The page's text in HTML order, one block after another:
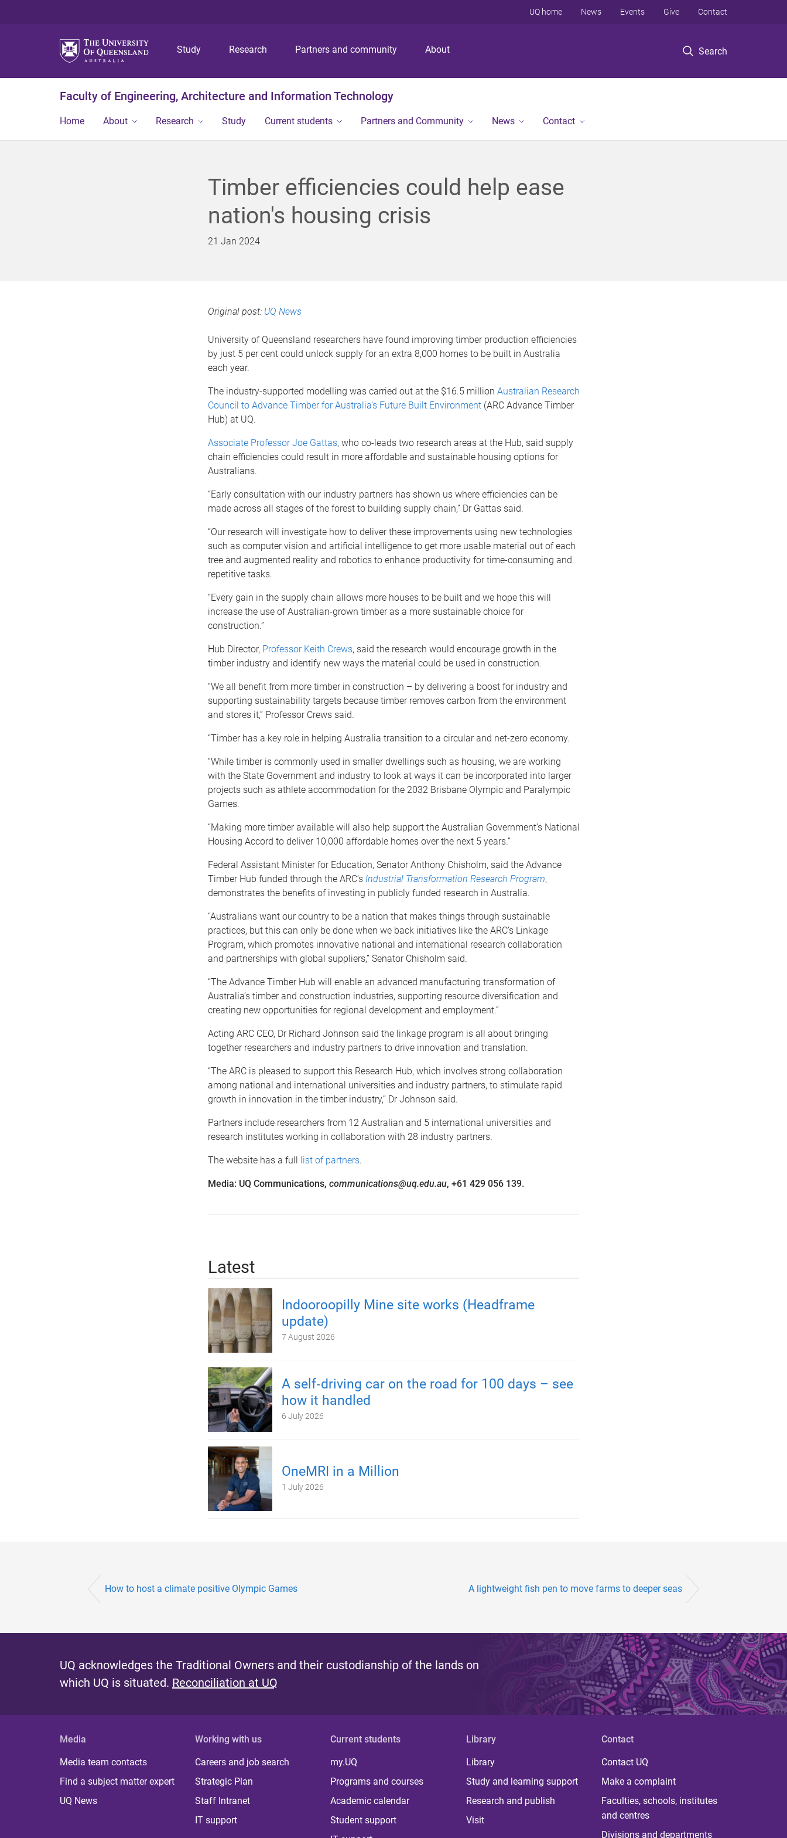
p
o
n
p
o
n
p
o
o
Study Research Partners and community About Search
UQ home News Events Give Contact
Faculty of Engineering, Architecture and Information Technology
Home About Research Study Current students Partners and Community News Contact
Timber efficiencies could help ease
nation's housing crisis
21 Jan 2024
Original post: UQ News
University of Queensland researchers have found improving timber production efficiencies
by just 5 per cent could unlock supply for an extra 8,000 homes to be built in Australia
each year.
The industry-supported modelling was carried out at the $16.5 million Australian Research
Council to Advance Timber for Australia’s Future Built Environment(ARC Advance Timber
Hub) at UQ.
Associate Professor Joe Gattas, who co-leads two research areas at the Hub, said supply
chain efficiencies could result in more affordable and sustainable housing options for
Australians.
“Early consultation with our industry partners has shown us where efficiencies can be
made across all stages of the forest to building supply chain,” Dr Gattas said.
“Our research will investigate how to deliver these improvements using new technologies
such as computer vision and artificial intelligence to get more usable material out of each
tree and augmented reality and robotics to enhance productivity for time-consuming and
repetitive tasks.
“Every gain in the supply chain allows more houses to be built and we hope this will
increase the use of Australian-grown timber as a more sustainable choice for
construction.”
Hub Director, Professor Keith Crews, said the research would encourage growth in the
timber industry and identify new ways the material could be used in construction.
“We all benefit from more timber in construction – by delivering a boost for industry and
supporting sustainability targets because timber removes carbon from the environment
and stores it,” Professor Crews said.
“Timber has a key role in helping Australia transition to a circular and net-zero economy.
“While timber is commonly used in smaller dwellings such as housing, we are working
with the State Government and industry to look at ways it can be incorporated into larger
projects such as athlete accommodation for the 2032 Brisbane Olympic and Paralympic
Games.
“Making more timber available will also help support the Australian Government’s National
Housing Accord to deliver 10,000 affordable homes over the next 5 years.”
Federal Assistant Minister for Education, Senator Anthony Chisholm, said the Advance
Timber Hub funded through the ARC’s Industrial Transformation Research Program,
demonstrates the benefits of investing in publicly funded research in Australia.
“Australians want our country to be a nation that makes things through sustainable
practices, but this can only be done when we back initiatives like the ARC’s Linkage
Program, which promotes innovative national and international research collaboration
and partnerships with global suppliers,” Senator Chisholm said.
“The Advance Timber Hub will enable an advanced manufacturing transformation of
Australia’s timber and construction industries, supporting resource diversification and
creating new opportunities for regional development and employment.”
Acting ARC CEO, Dr Richard Johnson said the linkage program is all about bringing
together researchers and industry partners to drive innovation and translation.
“The ARC is pleased to support this Research Hub, which involves strong collaboration
among national and international universities and industry partners, to stimulate rapid
growth in innovation in the timber industry,” Dr Johnson said.
Partners include researchers from 12 Australian and 5 international universities and
research institutes working in collaboration with 28 industry partners.
The website has a full list of partners.
Media: UQ Communications, communications@uq.edu.au, +61 429 056 139.
Latest
Indooroopilly Mine site works (Headframe
update)
7 August 2026
A self‑driving car on the road for 100 days – see
how it handled
6 July 2026
OneMRI in a Million
1 July 2026
How to host a climate positive Olympic Games A lightweight fish pen to move farms to deeper seas
UQ acknowledges the Traditional Owners and their custodianship of the lands on
which UQ is situated. Reconciliation at UQ
Media
Media team contacts
Find a subject matter expert
UQ News
Working with us
Careers and job search
Strategic Plan
Staff Intranet
IT support
Current students
my.UQ
Programs and courses
Academic calendar
Student support
Library
Library
Study and learning support
Research and publish
Visit
Contact
Contact UQ
Make a complaint
Faculties, schools, institutes
and centres
Divisions and departments